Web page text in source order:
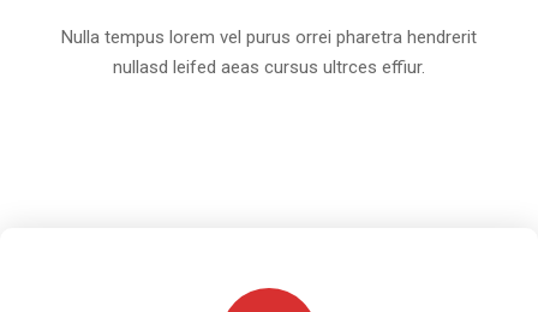
Nulla tempus lorem vel purus orrei pharetra hendrerit
nullasd leifed aeas cursus ultrces effiur.